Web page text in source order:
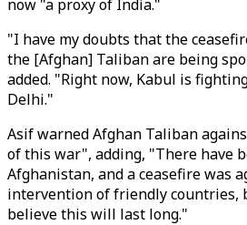
now "a proxy of India."
"I have my doubts that the
the [Afghan] Taliban are being
added. "Right now, Kabul is
Delhi."
Asif warned Afghan Taliban
of this war", adding, "There have
Afghanistan, and a ceasefire was
intervention of friendly countries,
believe this will last long."